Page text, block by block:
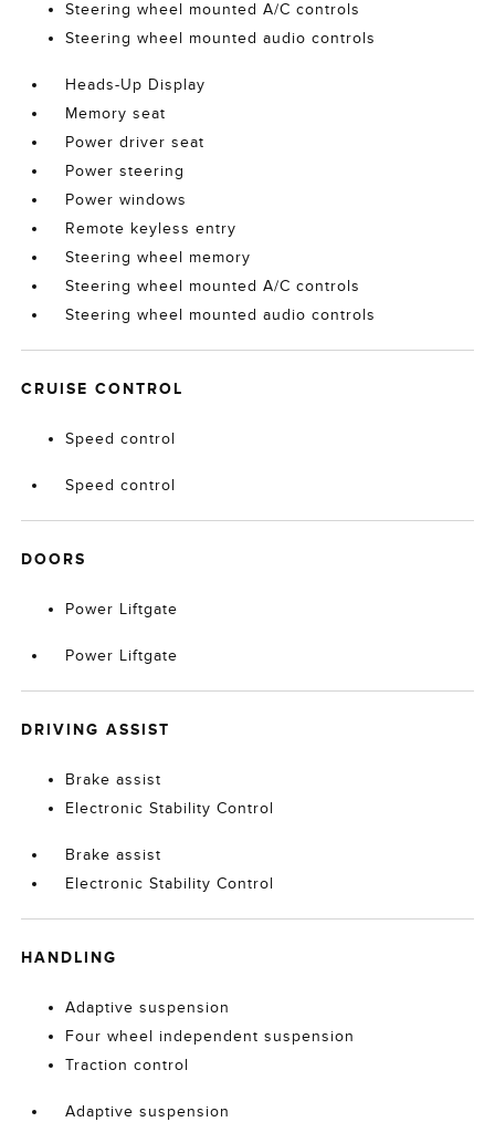
Steering wheel mounted A/C controls
Steering wheel mounted audio controls
Heads-Up Display
Memory seat
Power driver seat
Power steering
Power windows
Remote keyless entry
Steering wheel memory
Steering wheel mounted A/C controls
Steering wheel mounted audio controls
CRUISE CONTROL
Speed control
Speed control
DOORS
Power Liftgate
Power Liftgate
DRIVING ASSIST
Brake assist
Electronic Stability Control
Brake assist
Electronic Stability Control
HANDLING
Adaptive suspension
Four wheel independent suspension
Traction control
Adaptive suspension